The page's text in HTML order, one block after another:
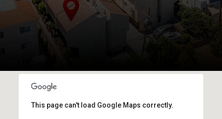
This page can't load Google Maps correctly.